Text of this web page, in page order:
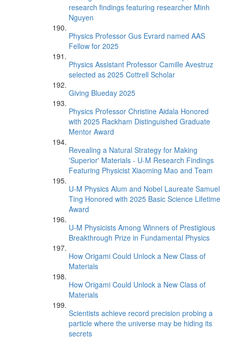
research findings featuring researcher Minh
Nguyen
Physics Professor Gus Evrard named AAS
Fellow for 2025
Physics Assistant Professor Camille Avestruz
selected as 2025 Cottrell Scholar
Giving Blueday 2025
Physics Professor Christine Aidala Honored
with 2025 Rackham Distinguished Graduate
Mentor Award
Revealing a Natural Strategy for Making
'Superior' Materials - U-M Research Findings
Featuring Physicist Xiaoming Mao and Team
U-M Physics Alum and Nobel Laureate Samuel
Ting Honored with 2025 Basic Science Lifetime
Award
U-M Physicists Among Winners of Prestigious
Breakthrough Prize in Fundamental Physics
How Origami Could Unlock a New Class of
Materials
How Origami Could Unlock a New Class of
Materials
Scientists achieve record precision probing a
particle where the universe may be hiding its
secrets